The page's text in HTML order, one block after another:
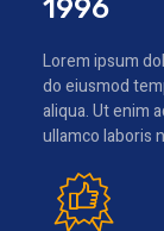
1996
Lorem ipsum
do eiusmod
aliqua. Ut enim
ullamco laboris